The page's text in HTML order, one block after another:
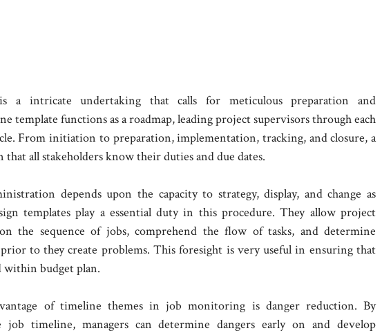
a intricate undertaking that calls for meticulous preparation and
template functions as a roadmap, leading project supervisors through each
From initiation to preparation, implementation, tracking, and closure, a
all stakeholders know their duties and due dates.
depends upon the capacity to strategy, display, and change as
templates play a essential duty in this procedure. They allow project
the sequence of jobs, comprehend the flow of tasks, and determine
to they create problems. This foresight is very useful in ensuring that
within budget plan.
of timeline themes in job monitoring is danger reduction. By
timeline, managers can determine dangers early on and develop